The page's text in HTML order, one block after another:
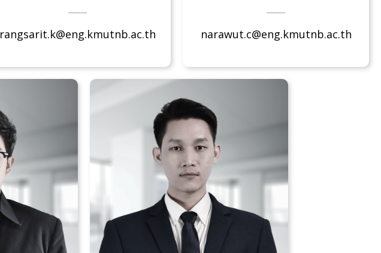
rangsarit.k@eng.kmutnb.ac.th narawut.c@eng.kmutnb.ac.th